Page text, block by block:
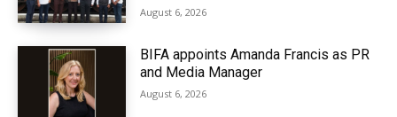
August 6, 2026
BIFA appoints Amanda Francis as PR
and Media Manager
August 6, 2026